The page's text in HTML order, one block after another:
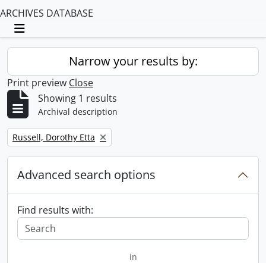
ARCHIVES DATABASE
Toggle navigation
Narrow your results by:
Print preview Close
Showing 1 results
Archival description
Remove filter:
Russell, Dorothy Etta
Advanced search options
Find results with:
in